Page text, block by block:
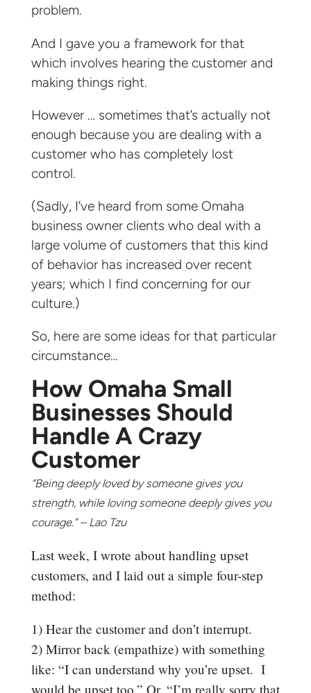
problem.
And I gave you a framework for that
which involves hearing the customer and
making things right.
However … sometimes that’s actually not
enough because you are dealing with a
customer who has completely lost
control.
(Sadly, I’ve heard from some Omaha
business owner clients who deal with a
large volume of customers that this kind
of behavior has increased over recent
years; which I find concerning for our
culture.)
So, here are some ideas for that particular
circumstance…
How Omaha Small
Businesses Should
Handle A Crazy
Customer
“Being deeply loved by someone gives you
strength, while loving someone deeply gives you
courage.” – Lao Tzu
Last week, I wrote about handling upset
customers, and I laid out a simple four-step
method:
1) Hear the customer and don’t interrupt.
2) Mirror back (empathize) with something
like: “I can understand why you’re upset. I
would be upset too.” Or, “I’m really sorry that